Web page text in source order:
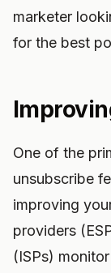
marketer
for the best
One of the
unsubscribe
improving
providers
(ISPs)